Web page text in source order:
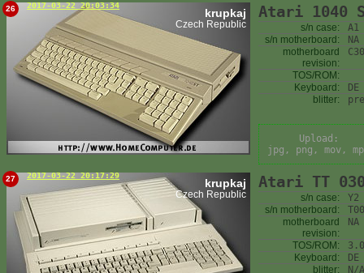
26 2017-03-22 20:03:34
krupkaj
Czech Republic
Atari 1040
s/n case:
A1
s/n motherboard:
NA
motherboard
revision:
TOS/ROM:
Keyboard:
DE
blitter:
Upload:
jpg, png, mov,
27 2017-03-22 20:17:29
krupkaj
Czech Republic
Atari TT
s/n case:
Y2
s/n motherboard:
motherboard
revision:
NA
TOS/ROM:
Keyboard:
DE
blitter:
N/A